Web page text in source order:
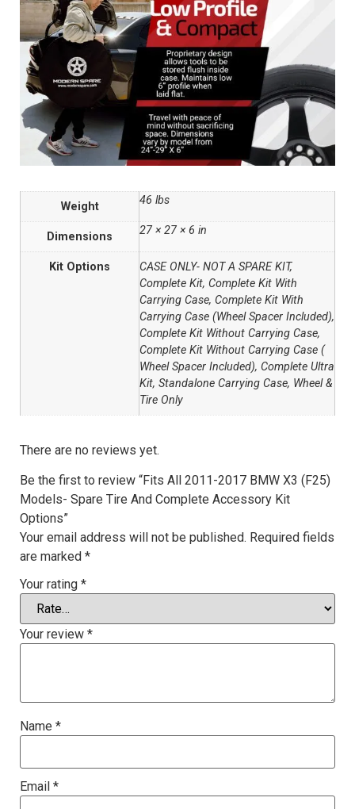
Weight 46 lbs
Dimensions 27 × 27 × 6 in
Kit Options
CASE ONLY- NOT A SPARE KIT,
Complete Kit, Complete Kit With
Carrying Case, Complete Kit With
Carrying Case (Wheel Spacer Included),
Complete Kit Without Carrying Case,
Complete Kit Without Carrying Case (
Wheel Spacer Included), Complete Ultra
Kit, Standalone Carrying Case, Wheel &
Tire Only
There are no reviews yet.
Be the first to review “Fits All 2011-2017 BMW X3 (F25)
Models- Spare Tire And Complete Accessory Kit
Options”
Your email address will not be published. Required fields
are marked *
Your rating *
Your review *
Name *
Email *